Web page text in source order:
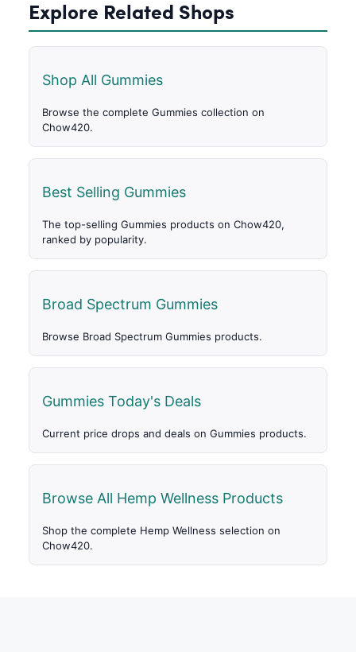
Explore Related Shops
Shop All Gummies
Browse the complete Gummies collection on
Chow420.
Best Selling Gummies
The top-selling Gummies products on Chow420,
ranked by popularity.
Broad Spectrum Gummies
Browse Broad Spectrum Gummies products.
Gummies Today's Deals
Current price drops and deals on Gummies products.
Browse All Hemp Wellness Products
Shop the complete Hemp Wellness selection on
Chow420.